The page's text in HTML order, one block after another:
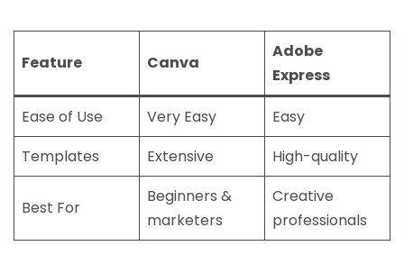
Feature Canva
Adobe
Express
Ease of Use
Very Easy
Easy
Templates
Extensive High-quality
Best For
Beginners &
marketers
Creative
professionals